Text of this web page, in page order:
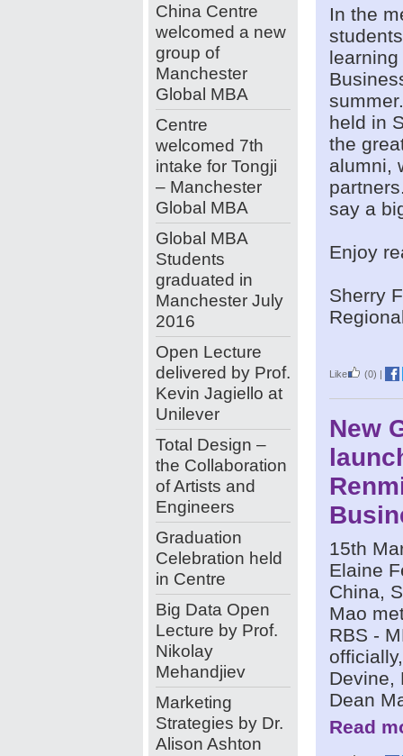
China Centre
welcomed a new
group of
Manchester
Global MBA
Centre
welcomed 7th
intake for Tongji
– Manchester
Global MBA
Global MBA
Students
graduated in
Manchester July
2016
Open Lecture
delivered by Prof.
Kevin Jagiello at
Unilever
Total Design –
the Collaboration
of Artists and
Engineers
Graduation
Celebration held
in Centre
Big Data Open
Lecture by Prof.
Nikolay
Mehandjiev
Marketing
Strategies by Dr.
Alison Ashton
In the
held in
the
alumni,
say a
Enjoy
Sherry
Like (0) |
New
15th
Elaine
China,
Mao
RBS -
Devine,
Dean
Read